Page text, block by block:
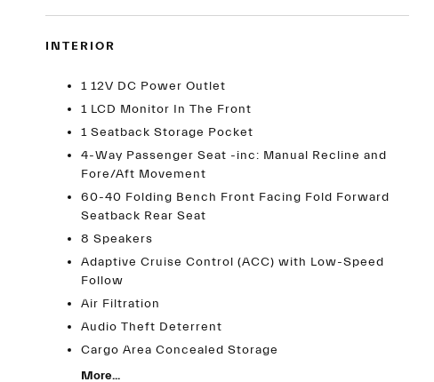
INTERIOR
1 12V DC Power Outlet
1 LCD Monitor In The Front
1 Seatback Storage Pocket
4-Way Passenger Seat -inc: Manual Recline and
Fore/Aft Movement
60-40 Folding Bench Front Facing Fold Forward
Seatback Rear Seat
8 Speakers
Adaptive Cruise Control (ACC) with Low-Speed
Follow
Air Filtration
Audio Theft Deterrent
Cargo Area Concealed Storage
More...